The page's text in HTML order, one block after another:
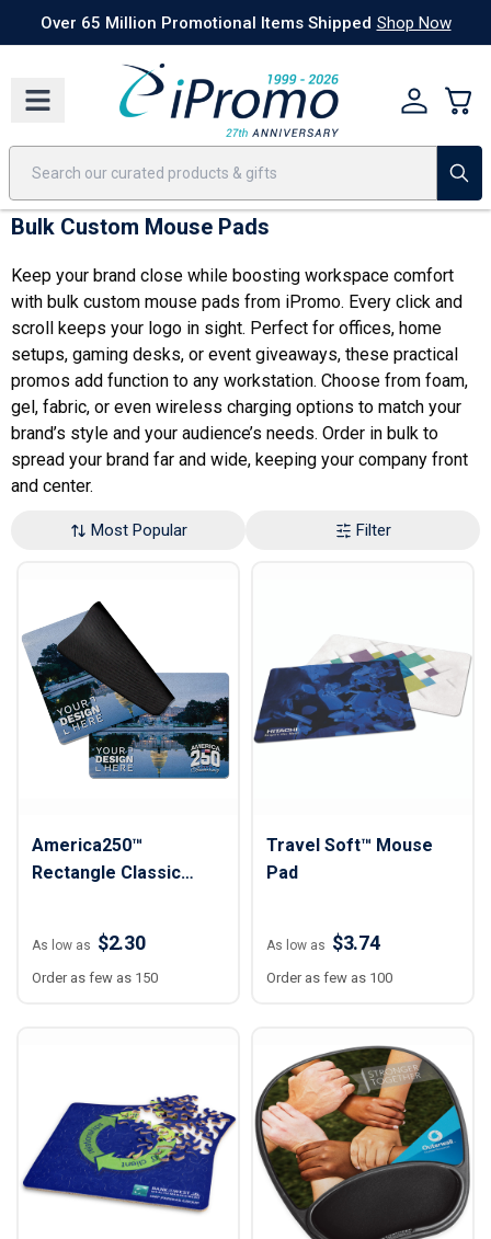
Best SellersToday's Deals 24 Hour Rush America250 Apparel
Over 65 Million Promotional Items Shipped Shop Now
Bulk Custom Mouse Pads
Keep your brand close while boosting workspace comfort
with bulk custom mouse pads from iPromo. Every click and
scroll keeps your logo in sight. Perfect for offices, home
setups, gaming desks, or event giveaways, these practical
promos add function to any workstation. Choose from foam,
gel, fabric, or even wireless charging options to match your
brand’s style and your audience’s needs. Order in bulk to
spread your brand far and wide, keeping your company front
and center.
Most Popular Filter
America250™
Rectangle Classic
As low as $2.30
Order as few as 150
Travel Soft™ Mouse
Pad
As low as $3.74
Order as few as 100